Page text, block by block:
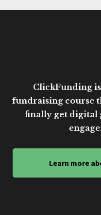
ClickFunding
fundraising course
finally get digital
Learn more